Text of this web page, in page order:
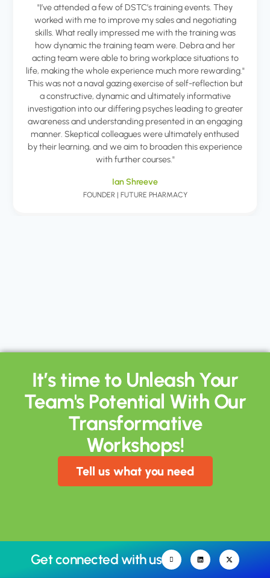
"I’ve attended a few of DSTC’s training events. They
worked with me to improve my sales and negotiating
skills. What really impressed me with the training was
how dynamic the training team were. Debra and her
acting team were able to bring workplace situations to
life, making the whole experience much more rewarding."
This was not a naval gazing exercise of self-reflection but
a constructive, dynamic and ultimately informative
investigation into our differing psyches leading to greater
awareness and understanding presented in an engaging
manner. Skeptical colleagues were ultimately enthused
by their learning, and we aim to broaden this experience
with further courses."
Ian Shreeve
FOUNDER | FUTURE PHARMACY
It’s time to Unleash Your
Team's Potential With Our
Transformative
Workshops!
Tell us what you need
Get connected with us